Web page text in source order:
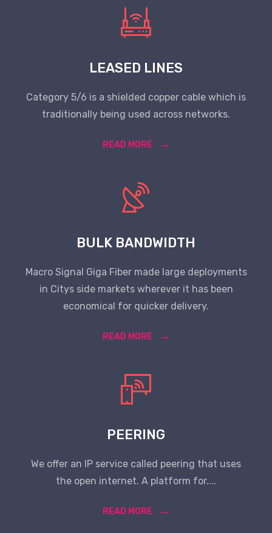
LEASED LINES
Category 5/6 is a shielded copper cable which is
traditionally being used across networks.
READ MORE
BULK BANDWIDTH
Macro Signal Giga Fiber made large deployments
in Citys side markets wherever it has been
economical for quicker delivery.
READ MORE
PEERING
We offer an IP service called peering that uses
the open internet. A platform for....
READ MORE